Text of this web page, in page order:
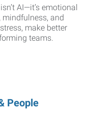
AI—it’s emotional
mindfulness, and
make better
teams.
People